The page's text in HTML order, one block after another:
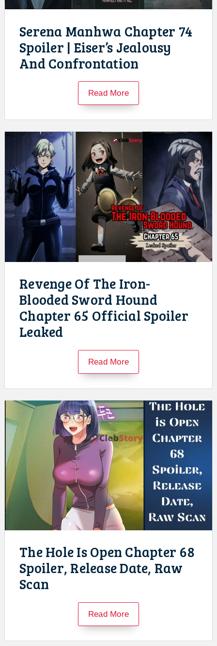
Serena Manhwa Chapter 74
Spoiler | Eiser’s Jealousy
And Confrontation
Read More
Revenge Of The Iron-
Blooded Sword Hound
Chapter 65 Official Spoiler
Leaked
Read More
The Hole Is Open Chapter 68
Spoiler, Release Date, Raw
Scan
Read More